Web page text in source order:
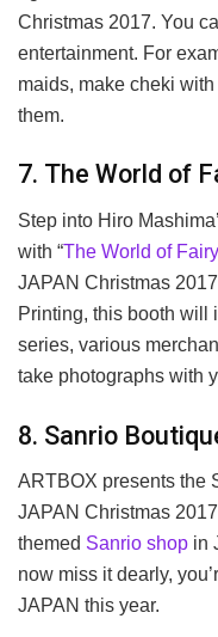
Christmas 2017. You
entertainment. For
maids, make cheki
them.
7. The World of
Step into Hiro
with “The World of Fairy
JAPAN Christmas
Printing, this booth will
series, various
take photographs with
8. Sanrio
ARTBOX presents the
JAPAN Christmas
themed Sanrio shop in
now miss it dearly,
JAPAN this year.